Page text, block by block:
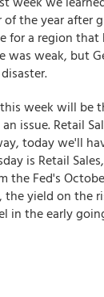
the year after
for a region
was weak, but
week will be
issue. Retail
today we'll
is Retail
the Fed's
the yield on the
in the early